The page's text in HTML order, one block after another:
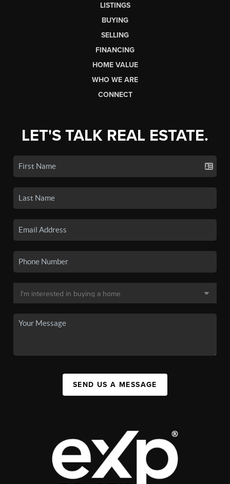
LISTINGS
BUYING
SELLING
FINANCING
HOME VALUE
WHO WE ARE
CONNECT
LET'S TALK REAL ESTATE.
SEND US A MESSAGE